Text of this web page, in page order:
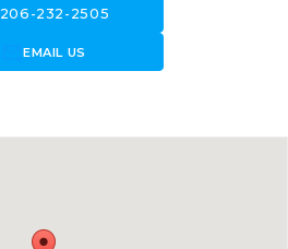
206-232-2505
forward_to_inboxEMAIL US